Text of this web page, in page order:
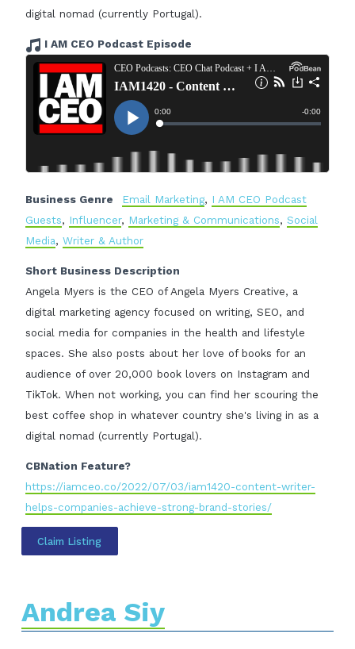
digital nomad (currently Portugal).
I AM CEO Podcast Episode
Business Genre Email Marketing, I AM CEO Podcast
Guests, Influencer, Marketing & Communications, Social
Media, Writer & Author
Short Business Description
Angela Myers is the CEO of Angela Myers Creative, a
digital marketing agency focused on writing, SEO, and
social media for companies in the health and lifestyle
spaces. She also posts about her love of books for an
audience of over 20,000 book lovers on Instagram and
TikTok. When not working, you can find her scouring the
best coffee shop in whatever country she's living in as a
digital nomad (currently Portugal).
CBNation Feature?
https://iamceo.co/2022/07/03/iam1420-content-writer-
helps-companies-achieve-strong-brand-stories/
Claim Listing
Andrea Siy